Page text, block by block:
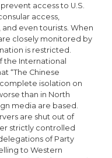
access to U.S.
access,
even tourists. When
closely monitored by
is restricted.
the International
“The Chinese
isolation on
than in North
media are based.
are shut out of
strictly controlled
of Party
to Western